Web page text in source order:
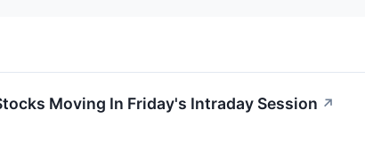
Moving In Friday's Intraday Session ↗